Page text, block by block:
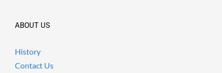
ABOUT US
History
Contact Us